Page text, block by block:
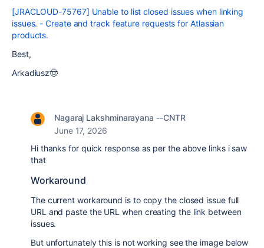
[JRACLOUD-75767] Unable to list closed issues when linking
issues. - Create and track feature requests for Atlassian
products.
Best,
Arkadiusz🤠
Nagaraj Lakshminarayana --CNTR
June 17, 2026
Hi thanks for quick response as per the above links i saw
that
Workaround
The current workaround is to copy the closed issue full
URL and paste the URL when creating the link between
issues.
But unfortunately this is not working see the image below